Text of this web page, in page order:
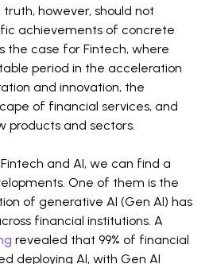
however, should not
achievements of concrete
the case for Fintech, where
period in the acceleration
and innovation, the
of financial services, and
products and sectors.
and AI, we can find a
One of them is the
of generative AI (Gen AI) has
financial institutions. A
revealed that 99% of financial
deploying AI, with Gen AI